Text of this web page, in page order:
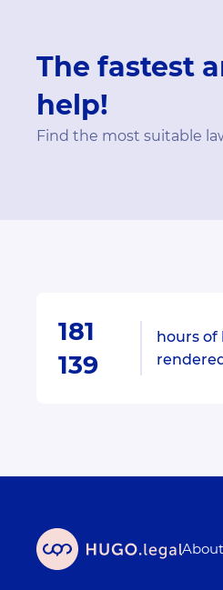
The fastest
help!
Find the most suitable
181
139
hours of